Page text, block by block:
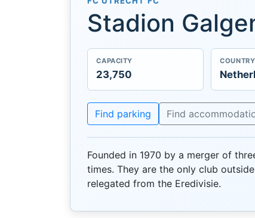
Stadion
CAPACITY
23,750
COUNTRY
Find parking Find
Founded in 1970 by a merger of
times. They are the only club
relegated from the Eredivisie.